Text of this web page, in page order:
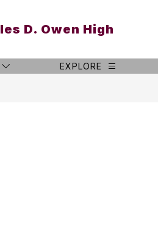
D. Owen High
EXPLORE